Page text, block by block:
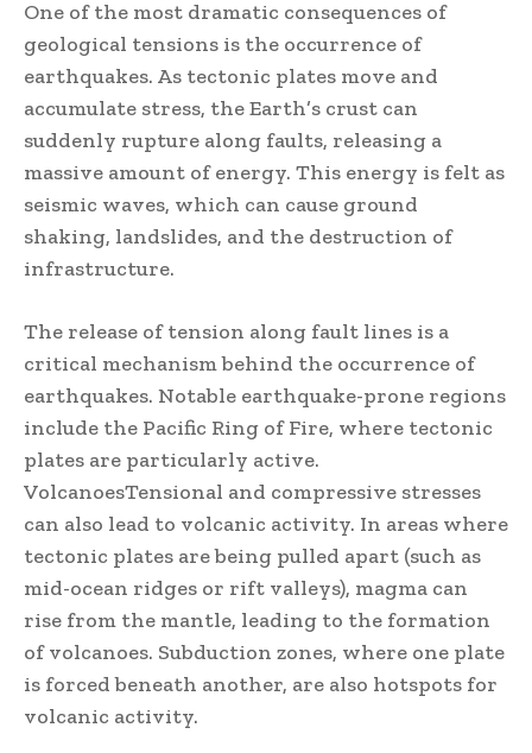
One of the most dramatic consequences of
geological tensions is the occurrence of
earthquakes. As tectonic plates move and
accumulate stress, the Earth’s crust can
suddenly rupture along faults, releasing a
massive amount of energy. This energy is felt as
seismic waves, which can cause ground
shaking, landslides, and the destruction of
infrastructure.
The release of tension along fault lines is a
critical mechanism behind the occurrence of
earthquakes. Notable earthquake-prone regions
include the Pacific Ring of Fire, where tectonic
plates are particularly active.
VolcanoesTensional and compressive stresses
can also lead to volcanic activity. In areas where
tectonic plates are being pulled apart (such as
mid-ocean ridges or rift valleys), magma can
rise from the mantle, leading to the formation
of volcanoes. Subduction zones, where one plate
is forced beneath another, are also hotspots for
volcanic activity.